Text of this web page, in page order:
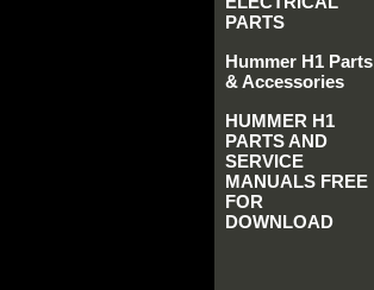
PARTS
Hummer H1 Parts
& Accessories
HUMMER H1
PARTS AND
SERVICE
MANUALS FREE
FOR
DOWNLOAD